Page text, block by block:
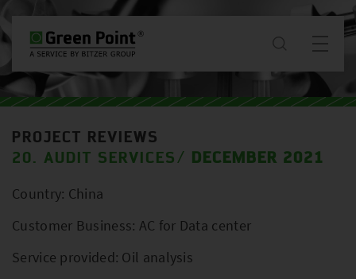
about
News & Projects
services
downloads
PROJECT REVIEWS
20. AUDIT SERVICES / DECEMBER 2021
Country: China
Customer Business: AC for Data center
Service provided: Oil analysis